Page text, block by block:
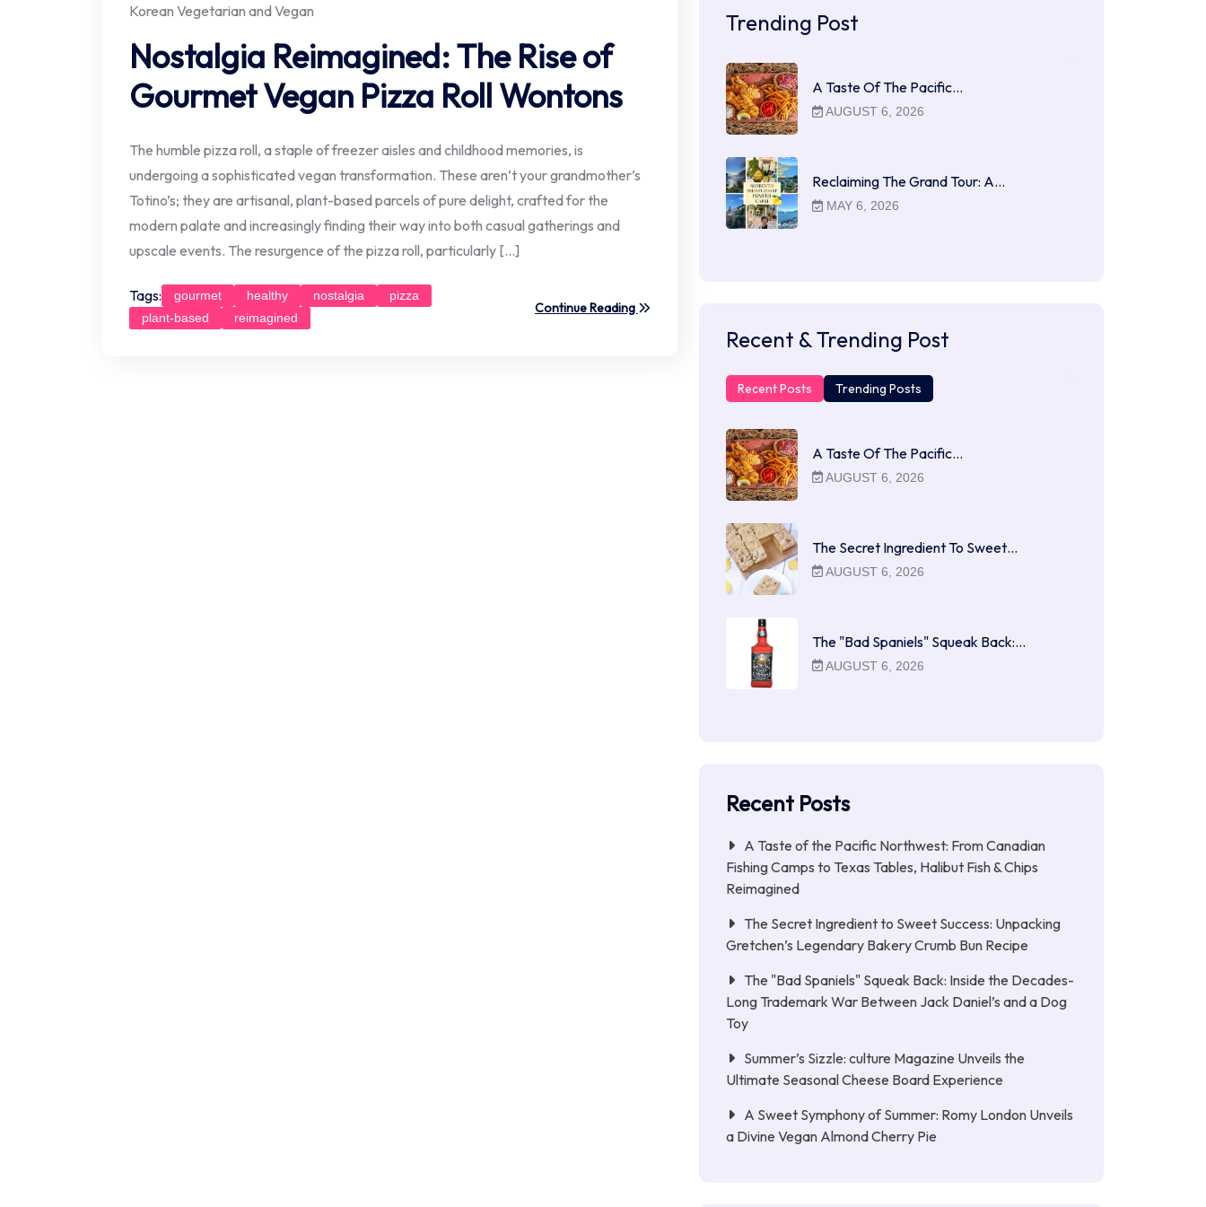
Korean Vegetarian and Vegan
Nostalgia Reimagined: The Rise of
Gourmet Vegan Pizza Roll Wontons
The humble pizza roll, a staple of freezer aisles and childhood memories, is
undergoing a sophisticated vegan transformation. These aren’t your grandmother’s
Totino’s; they are artisanal, plant-based parcels of pure delight, crafted for the
modern palate and increasingly finding their way into both casual gatherings and
upscale events. The resurgence of the pizza roll, particularly […]
Tags: gourmet healthy nostalgia
pizza
plant-based
reimagined
Continue Reading
Trending Post
A Taste Of The Pacific…
AUGUST 6, 2026
Reclaiming The Grand Tour: A…
MAY 6, 2026
Recent & Trending Post
Recent Posts Trending Posts
A Taste Of The Pacific…
AUGUST 6, 2026
The Secret Ingredient To Sweet…
AUGUST 6, 2026
The "Bad Spaniels" Squeak Back:…
AUGUST 6, 2026
Recent Posts
A Taste of the Pacific Northwest: From Canadian
Fishing Camps to Texas Tables, Halibut Fish & Chips
Reimagined
The Secret Ingredient to Sweet Success: Unpacking
Gretchen’s Legendary Bakery Crumb Bun Recipe
The "Bad Spaniels" Squeak Back: Inside the Decades-
Long Trademark War Between Jack Daniel’s and a Dog
Toy
Summer’s Sizzle: culture Magazine Unveils the
Ultimate Seasonal Cheese Board Experience
A Sweet Symphony of Summer: Romy London Unveils
a Divine Vegan Almond Cherry Pie